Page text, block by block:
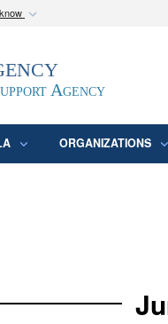
of Defense
Agency
ORGANIZATIONS